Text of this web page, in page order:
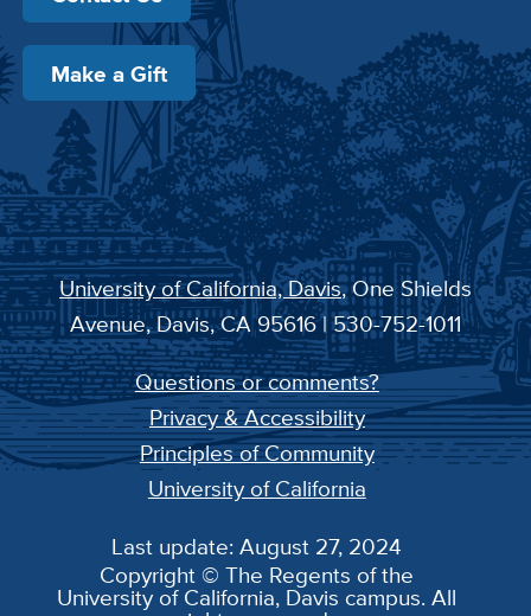
Make a Gift
University of California, Davis, One Shields
Avenue, Davis, CA 95616 | 530-752-1011
Questions or comments?
Privacy & Accessibility
Principles of Community
University of California
Last update: August 27, 2024
Copyright © The Regents of the
University of California, Davis campus. All